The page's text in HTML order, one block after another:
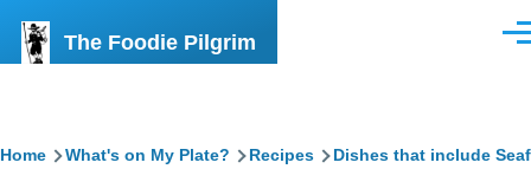
The Foodie Pilgrim
Breadcrumb
Home What's on My Plate? Recipes Dishes that include